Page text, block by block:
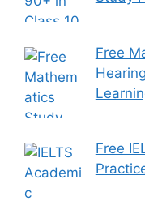
Free
Free